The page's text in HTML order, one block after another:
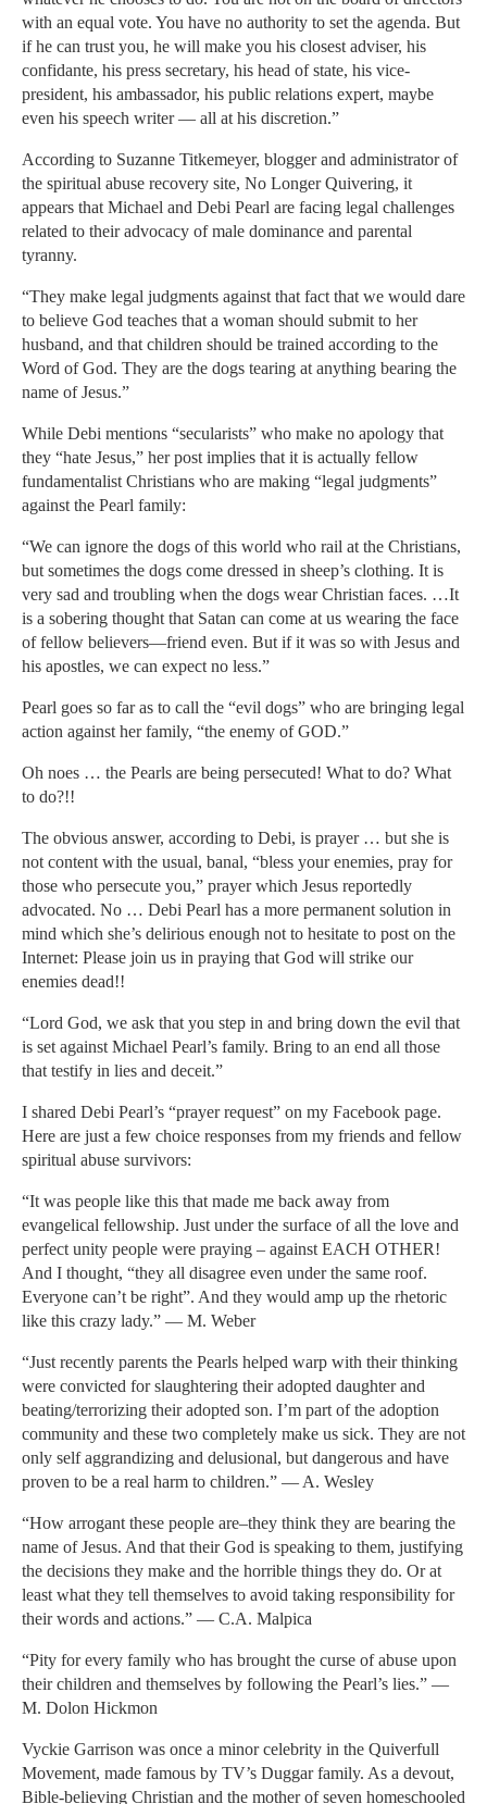
with an equal vote. You have no authority to set the agenda. But
if he can trust you, he will make you his closest adviser, his
confidante, his press secretary, his head of state, his vice-
president, his ambassador, his public relations expert, maybe
even his speech writer — all at his discretion.”
According to Suzanne Titkemeyer, blogger and administrator of
the spiritual abuse recovery site, No Longer Quivering, it
appears that Michael and Debi Pearl are facing legal challenges
related to their advocacy of male dominance and parental
tyranny.
“They make legal judgments against that fact that we would dare
to believe God teaches that a woman should submit to her
husband, and that children should be trained according to the
Word of God. They are the dogs tearing at anything bearing the
name of Jesus.”
While Debi mentions “secularists” who make no apology that
they “hate Jesus,” her post implies that it is actually fellow
fundamentalist Christians who are making “legal judgments”
against the Pearl family:
“We can ignore the dogs of this world who rail at the Christians,
but sometimes the dogs come dressed in sheep’s clothing. It is
very sad and troubling when the dogs wear Christian faces. …It
is a sobering thought that Satan can come at us wearing the face
of fellow believers—friend even. But if it was so with Jesus and
his apostles, we can expect no less.”
Pearl goes so far as to call the “evil dogs” who are bringing legal
action against her family, “the enemy of GOD.”
Oh noes … the Pearls are being persecuted! What to do? What
to do?!!
The obvious answer, according to Debi, is prayer … but she is
not content with the usual, banal, “bless your enemies, pray for
those who persecute you,” prayer which Jesus reportedly
advocated. No … Debi Pearl has a more permanent solution in
mind which she’s delirious enough not to hesitate to post on the
Internet: Please join us in praying that God will strike our
enemies dead!!
“Lord God, we ask that you step in and bring down the evil that
is set against Michael Pearl’s family. Bring to an end all those
that testify in lies and deceit.”
I shared Debi Pearl’s “prayer request” on my Facebook page.
Here are just a few choice responses from my friends and fellow
spiritual abuse survivors:
“It was people like this that made me back away from
evangelical fellowship. Just under the surface of all the love and
perfect unity people were praying – against EACH OTHER!
And I thought, “they all disagree even under the same roof.
Everyone can’t be right”. And they would amp up the rhetoric
like this crazy lady.” — M. Weber
“Just recently parents the Pearls helped warp with their thinking
were convicted for slaughtering their adopted daughter and
beating/terrorizing their adopted son. I’m part of the adoption
community and these two completely make us sick. They are not
only self aggrandizing and delusional, but dangerous and have
proven to be a real harm to children.” — A. Wesley
“How arrogant these people are–they think they are bearing the
name of Jesus. And that their God is speaking to them, justifying
the decisions they make and the horrible things they do. Or at
least what they tell themselves to avoid taking responsibility for
their words and actions.” — C.A. Malpica
“Pity for every family who has brought the curse of abuse upon
their children and themselves by following the Pearl’s lies.” —
M. Dolon Hickmon
Vyckie Garrison was once a minor celebrity in the Quiverfull
Movement, made famous by TV’s Duggar family. As a devout,
Bible-believing Christian and the mother of seven homeschooled